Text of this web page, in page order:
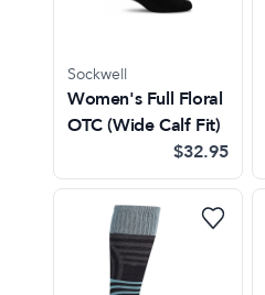
Sockwell
Women's Full Floral
OTC (Wide Calf Fit)
$32.95